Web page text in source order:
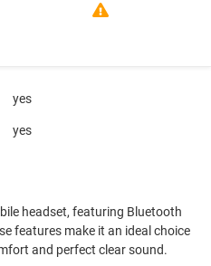
yes
yes
headset, featuring Bluetooth
features make it an ideal choice
and perfect clear sound.